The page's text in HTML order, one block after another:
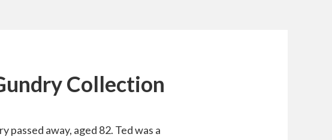
Collection
passed away, aged 82. Ted was a